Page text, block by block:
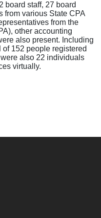
board staff, 27 board
from various State CPA
from the
other accounting
also present. Including
152 people registered
also 22 individuals
virtually.